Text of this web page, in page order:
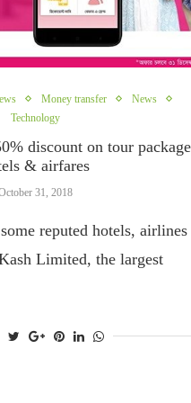
Money transfer
News
Technology
discount on tour
& airfares
31, 2018
reputed hotels, airlines
Limited, the largest